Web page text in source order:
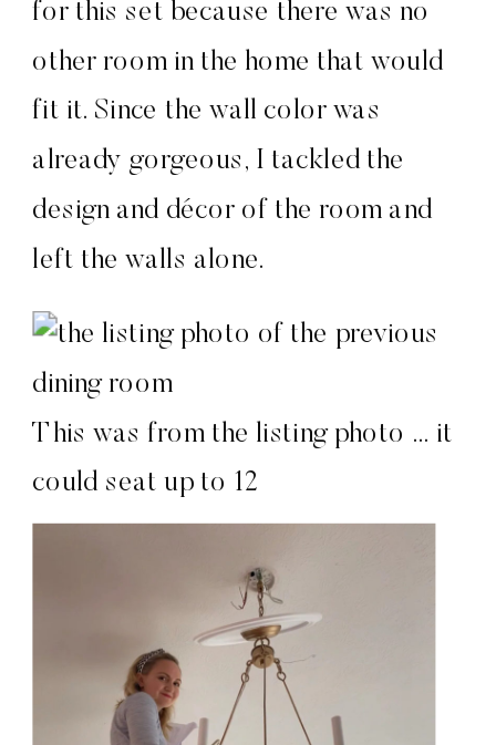
for this set because there was no
other room in the home that would
fit it. Since the wall color was
already gorgeous, I tackled the
design and décor of the room and
left the walls alone.
This was from the listing photo … it
could seat up to 12